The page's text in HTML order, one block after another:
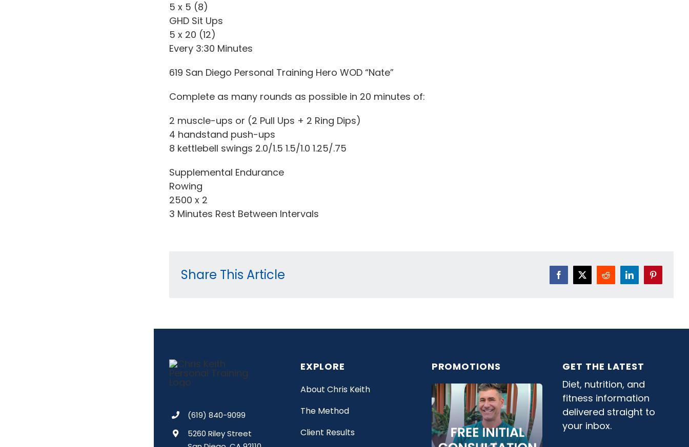
5 x 5 (8)
GHD Sit Ups
5 x 20 (12)
Every 3:30 Minutes
619 San Diego Personal Training Hero WOD “Nate”
Complete as many rounds as possible in 20 minutes of:
2 muscle-ups or (2 Pull Ups + 2 Ring Dips)
4 handstand push-ups
8 kettlebell swings 2.0/1.5 1.5/1.0 1.25/.75
Supplemental Endurance
Rowing
2500 x 2
3 Minutes Rest Between Intervals
Share This Article Facebook
X Reddit LinkedInPinterest
(619) 840-9099
5260 Riley Street
EXPLORE
About Chris Keith
The Method
Client Results
PROMOTIONS
GET THE LATEST
Diet, nutrition, and
fitness information
delivered straight to
your inbox.